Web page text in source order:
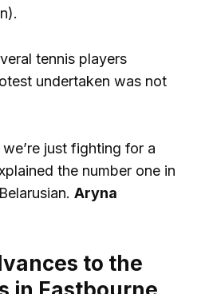
tennis players
undertaken was not
just fighting for a
the number one in
Aryna
to the